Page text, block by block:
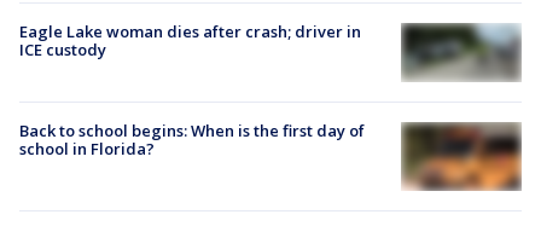
Eagle Lake woman dies after crash; driver in
ICE custody
Back to school begins: When is the first day of
school in Florida?